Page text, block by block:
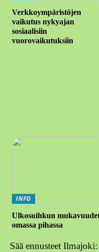
Verkkoympäristöjen
vaikutus nykyajan
sosiaalisiin
vuorovaikutuksiin
INFO
Ulkosuihkun
omassa pihassa
Sää ennusteet